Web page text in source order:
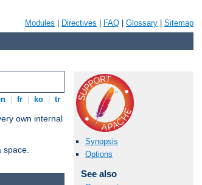
Modules Directives FAQ Glossary Sitemap
fr ko tr
own internal
space.
Synopsis
Options
See also